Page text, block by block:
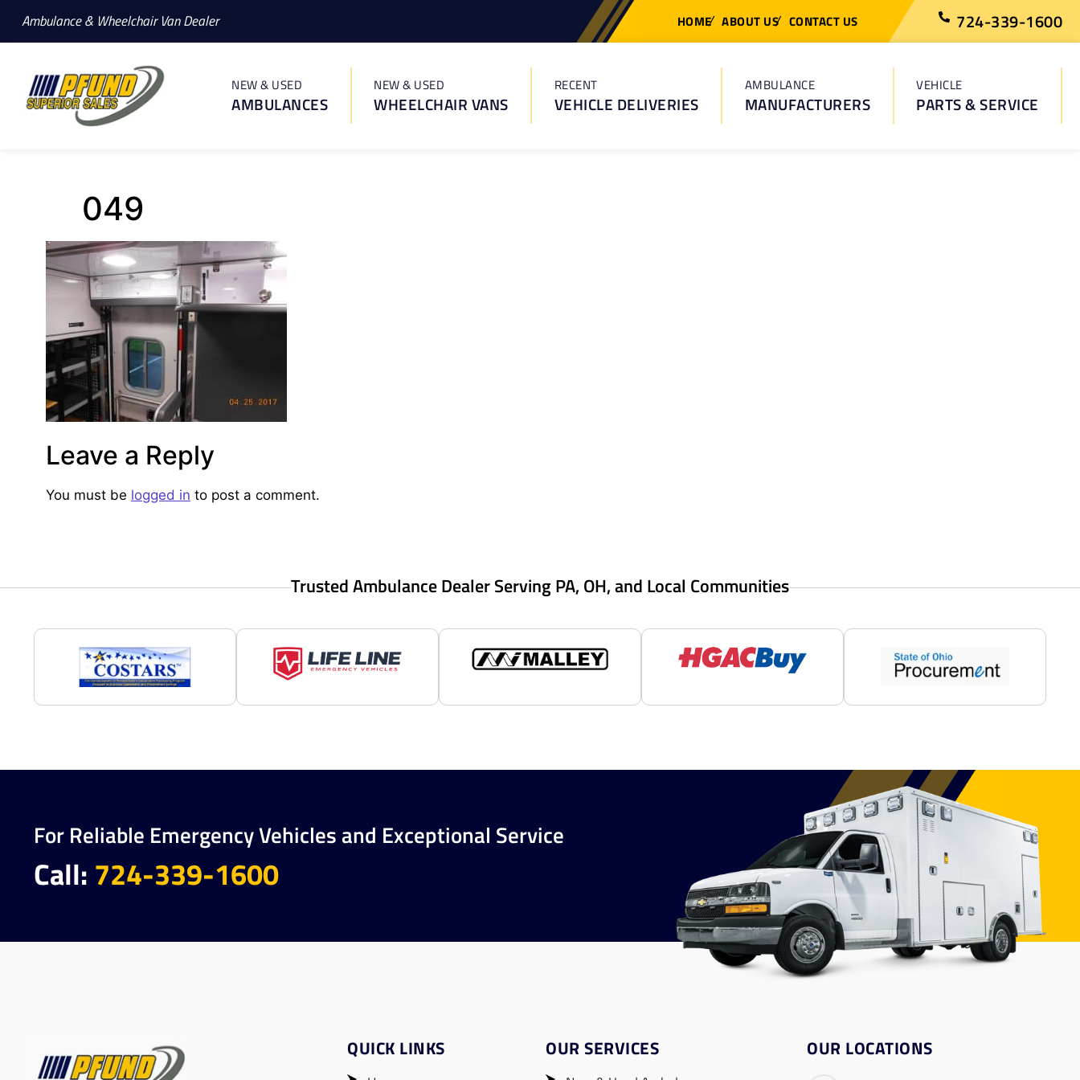
Ambulance & Wheelchair Van Dealer HOME ABOUT US CONTACT US 724-339-1600
NEW & USED
AMBULANCES
NEW & USED
WHEELCHAIR VANS
RECENT
VEHICLE DELIVERIES
AMBULANCE
MANUFACTURERS
VEHICLE
PARTS & SERVICE
049
Leave a Reply
You must be logged in to post a comment.
Trusted Ambulance Dealer Serving PA, OH, and Local Communities
For Reliable Emergency Vehicles and Exceptional Service
Call: 724-339-1600
QUICK LINKS OUR SERVICES OUR LOCATIONS